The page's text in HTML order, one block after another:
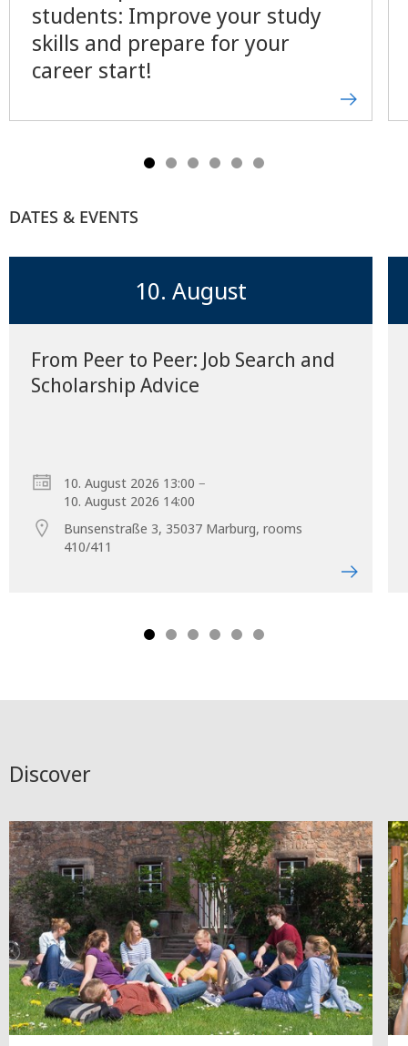
students: Improve your study
skills and prepare for your
career start!
DATES & EVENTS
10. August
From Peer to Peer: Job Search and
Scholarship Advice
10. August 2026 13:00 –
10. August 2026 14:00
Bunsenstraße 3, 35037 Marburg, rooms
410/411
Discover